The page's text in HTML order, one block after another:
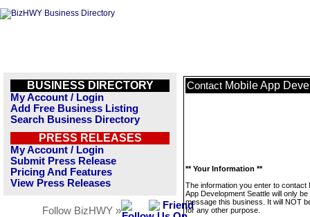
BUSINESS DIRECTORY
My Account / Login
Add Free Business Listing
Search Business Directory
PRESS RELEASES
My Account / Login
Submit Press Release
Pricing And Features
View Press Releases
Follow BizHWY »
Contact Mobile App
** Your Information **
The information you enter to contact
App Development Seattle will only
message this business. It will NOT
for any other purpose.